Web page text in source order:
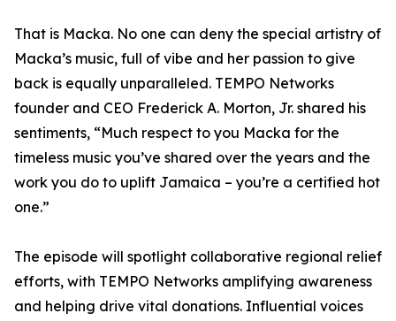
That is Macka. No one can deny the special artistry of
Macka’s music, full of vibe and her passion to give
back is equally unparalleled. TEMPO Networks
founder and CEO Frederick A. Morton, Jr. shared his
sentiments, “Much respect to you Macka for the
timeless music you’ve shared over the years and the
work you do to uplift Jamaica – you’re a certified hot
one.”
The episode will spotlight collaborative regional relief
efforts, with TEMPO Networks amplifying awareness
and helping drive vital donations. Influential voices